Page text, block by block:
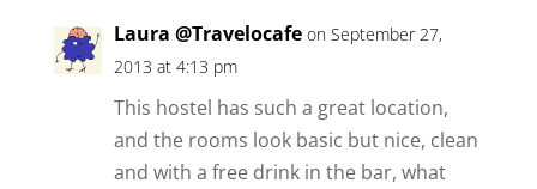
Laura @Travelocafe on September 27,
2013 at 4:13 pm
This hostel has such a great location,
and the rooms look basic but nice, clean
and with a free drink in the bar, what